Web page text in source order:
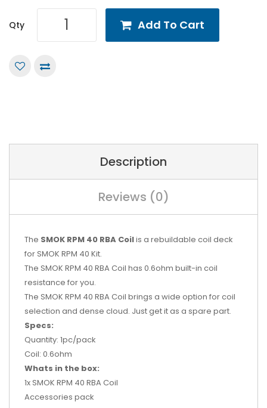
Qty Add To Cart
Description
Reviews (0)
The SMOK RPM 40 RBA Coilis a rebuildable coil deck
forSMOK RPM 40 Kit.
The SMOK RPM 40 RBA Coil has 0.6ohm built-in coil
resistance for you.
The SMOK RPM 40 RBA Coil brings a wide option for coil
selection and dense cloud. Just get it as a spare part.
Specs:
Quantity: 1pc/pack
Coil: 0.6ohm
Whats in the box:
1x SMOK RPM 40 RBA Coil
Accessories pack